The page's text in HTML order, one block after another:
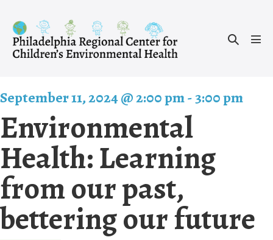
content
Search
September 11, 2024 @ 2:00 pm-3:00 pm
Environmental
Health: Learning
from our past,
bettering our future